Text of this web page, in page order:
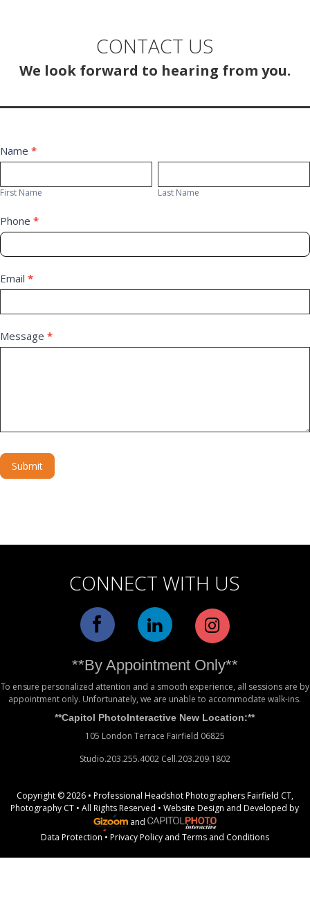
CONTACT US
We look forward to hearing from you.
Contact
Name *
Name
First Name
Name
Last Name
Phone *
Email *
Message *
Submit
CONNECT WITH US
**By Appointment Only**
To ensure personalized attention and a smooth experience, all sessions are by
appointment only. Unfortunately, we are unable to accommodate walk-ins.
**Capitol PhotoInteractive New Location:**
105 London Terrace Fairfield 06825
Studio.203.255.4002 Cell.203.209.1802
Copyright © 2026 • Professional Headshot Photographers Fairfield CT,
Photography CT • All Rights Reserved •Website Design and Developed by
and
Data Protection • Privacy Policy and Terms and Conditions